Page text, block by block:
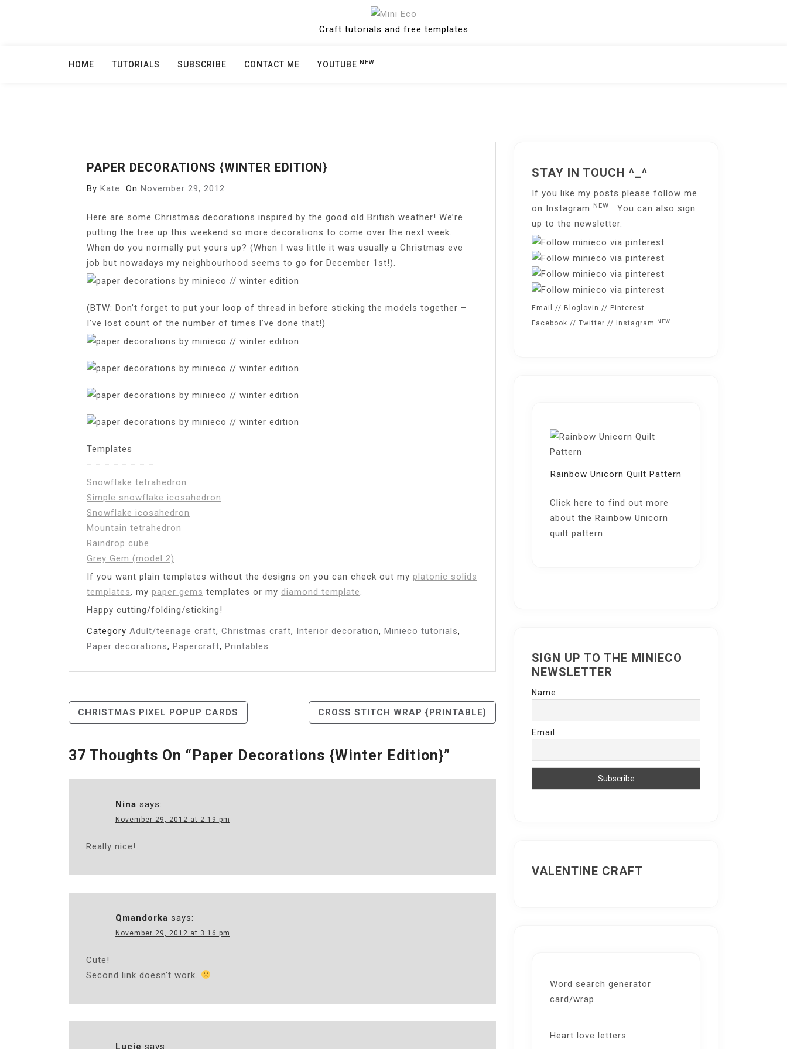
Craft tutorials and free templates
HOME TUTORIALS SUBSCRIBE CONTACT ME YOUTUBE NEW
PAPER DECORATIONS {WINTER EDITION}
By Kate On November 29, 2012
Here are some Christmas decorations inspired by the good old British weather! We’re
putting the tree up this weekend so more decorations to come over the next week.
When do you normally put yours up? (When I was little it was usually a Christmas eve
job but nowadays my neighbourhood seems to go for December 1st!).
(BTW: Don’t forget to put your loop of thread in before sticking the models together –
I’ve lost count of the number of times I’ve done that!)
Templates
– – – – – – – –
Snowflake tetrahedron
Simple snowflake icosahedron
Snowflake icosahedron
Mountain tetrahedron
Raindrop cube
Grey Gem (model 2)
If you want plain templates without the designs on you can check out my platonic solids
templates, my paper gems templates or my diamond template
Happy cutting/folding/sticking!
Category Adult/teenage craft, Christmas craft, Interior decoration, Minieco tutorials,
Paper decorations, Papercraft, Printables
Post
CHRISTMAS PIXEL POPUP CARDS CROSS STITCH WRAP {PRINTABLE}
37 Thoughts On “Paper Decorations {winter Edition}”
Nina says:
November 29, 2012 at 2:19 pm
Really nice!
Qmandorka says:
November 29, 2012 at 3:16 pm
Cute!
Second link doesn’t work.
Lucie says:
STAY IN TOUCH ^_^
If you like my posts please follow me
on Instagram NEW . You can also sign
up to the newsletter.
Email // Bloglovin // Pinterest
Facebook // Twitter // Instagram NEW
Rainbow Unicorn Quilt Pattern
Click here to find out more
about the Rainbow Unicorn
quilt pattern.
SIGN UP TO THE MINIECO
NEWSLETTER
Name
Email
VALENTINE CRAFT
Word search generator
card/wrap
Heart love letters